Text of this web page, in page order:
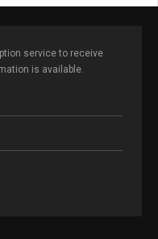
service to receive
is available.